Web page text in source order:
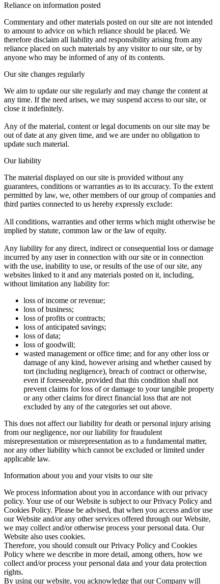
Reliance on information posted
Commentary and other materials posted on our site are not intended
to amount to advice on which reliance should be placed. We
therefore disclaim all liability and responsibility arising from any
reliance placed on such materials by any visitor to our site, or by
anyone who may be informed of any of its contents.
Our site changes regularly
We aim to update our site regularly and may change the content at
any time. If the need arises, we may suspend access to our site, or
close it indefinitely.
Any of the material, content or legal documents on our site may be
out of date at any given time, and we are under no obligation to
update such material.
Our liability
The material displayed on our site is provided without any
guarantees, conditions or warranties as to its accuracy. To the extent
permitted by law, we, other members of our group of companies and
third parties connected to us hereby expressly exclude:
All conditions, warranties and other terms which might otherwise be
implied by statute, common law or the law of equity.
Any liability for any direct, indirect or consequential loss or damage
incurred by any user in connection with our site or in connection
with the use, inability to use, or results of the use of our site, any
websites linked to it and any materials posted on it, including,
without limitation any liability for:
loss of income or revenue;
loss of business;
loss of profits or contracts;
loss of anticipated savings;
loss of data;
loss of goodwill;
wasted management or office time; and for any other loss or
damage of any kind, however arising and whether caused by
tort (including negligence), breach of contract or otherwise,
even if foreseeable, provided that this condition shall not
prevent claims for loss of or damage to your tangible property
or any other claims for direct financial loss that are not
excluded by any of the categories set out above.
This does not affect our liability for death or personal injury arising
from our negligence, nor our liability for fraudulent
misrepresentation or misrepresentation as to a fundamental matter,
nor any other liability which cannot be excluded or limited under
applicable law.
Information about you and your visits to our site
We process information about you in accordance with our privacy
policy. Your use of our Website is subject to our Privacy Policy and
Cookies Policy. Please be advised, that when you access and/or use
our Website and/or any other services offered through our Website,
we may collect and/or otherwise process your personal data. Our
Website also uses cookies.
Therefore, you should consult our Privacy Policy and Cookies
Policy where we describe in more detail, among others, how we
collect and/or process your personal data and your data protection
rights.
By using our website, you acknowledge that our Company will